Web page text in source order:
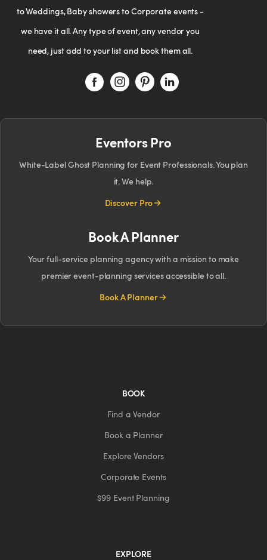
to Weddings, Baby showers to Corporate events -
we have it all. Any type of event, any vendor you
need, just add to your list and book them all.
Eventors Pro
White-Label Ghost Planning for Event Professionals. You plan
it. We help.
Discover Pro
Book A Planner
Your full-service planning agency with a mission to make
premier event-planning services accessible to all.
Book A Planner
BOOK
Find a Vendor
Book a Planner
Explore Vendors
Corporate Events
$99 Event Planning
EXPLORE